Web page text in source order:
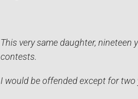
This very same daughter, nineteen
contests.
I would be offended except for two